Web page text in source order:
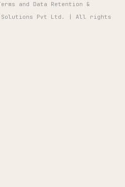
and Data Retention &
Solutions Pvt Ltd. | All rights